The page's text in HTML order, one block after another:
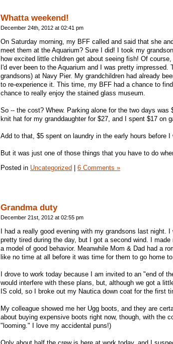
Whatta weekend!
December 24th, 2012 at 02:41 pm
On Saturday morning, my BFF called and said that she
meet them at the Aquarium? Sure I did! I took my
how excited little children get about seeing fish! Of
I'd ever been to the Aquarium and I was pretty
grandsons) at Navy Pier. My grandchildren had already
to re-experience it. This time, my BFF had a chance to
chance to really enjoy the stained glass museum.
So -- the cost? Whew. Parking alone for the two days
knit hat for my granddaughter for $27, and I spent $17 on
Add to that, $5 spent on laundry in the early hours before I
But it was just one of those things that you have to do
Posted in Uncategorized 6 Comments »
Grandma duty
December 21st, 2012 at 02:55 pm
I had a really good evening with my grandsons last
pretty tired during the day, but I got a second wind. I
a model of good behavior. Meanwhile Mom & Dad had a
like no time at all before it was time for them to go home
I drove to work today because I am invited to an "end of
would interfere with these plans, but, although we got a
IS cold, so I broke out my Nautica down coat for the first
My colleague showed me her Ugg boots, and they are
about buying expensive boots right now, though, with the
"looming." I love my accidental puns!)